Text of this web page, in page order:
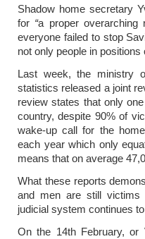
Shadow home secretary
for “a proper overarching
everyone failed to stop
not only people in
Last week, the ministry
statistics released a joint
review states that only
country, despite 90% of
wake-up call for the
each year which only
means that on average
What these reports
and men are still victims
judicial system continues
On the 14th February, or